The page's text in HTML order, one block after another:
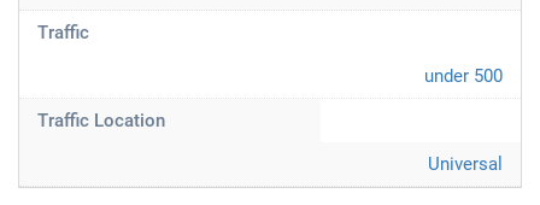
Traffic
under 500
Traffic Location
Universal